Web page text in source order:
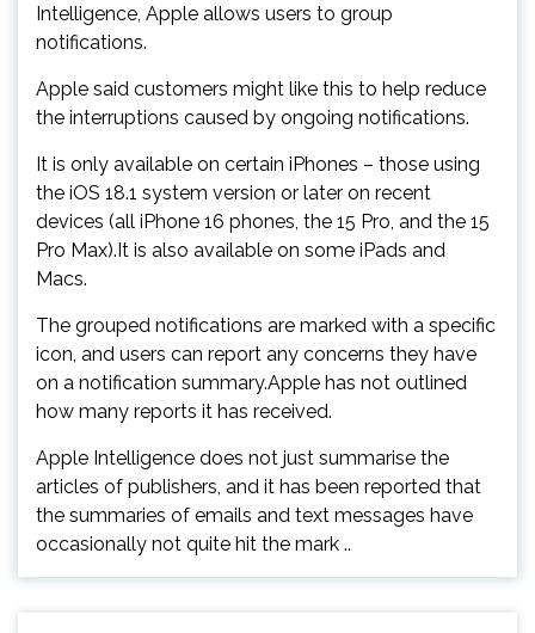
Intelligence, Apple allows users to group
notifications.
Apple said customers might like this to help reduce
the interruptions caused by ongoing notifications.
It is only available on certain iPhones – those using
the iOS 18.1 system version or later on recent
devices (all iPhone 16 phones, the 15 Pro, and the 15
Pro Max).It is also available on some iPads and
Macs.
The grouped notifications are marked with a specific
icon, and users can report any concerns they have
on a notification summary.Apple has not outlined
how many reports it has received.
Apple Intelligence does not just summarise the
articles of publishers, and it has been reported that
the summaries of emails and text messages have
occasionally not quite hit the mark ..